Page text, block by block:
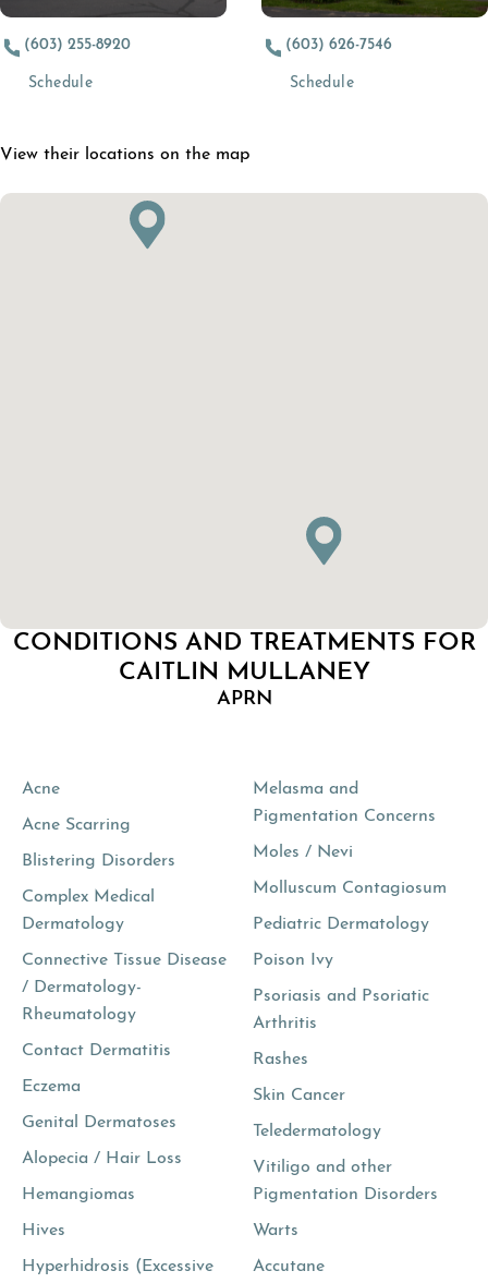
(603) 255-8920
Schedule(opens in a new tab)
(603) 626-7546
Schedule(opens in a new
View their locations on the map
CONDITIONS AND TREATMENTS FOR
CAITLIN MULLANEY
APRN
Acne
Acne Scarring
Blistering Disorders
Complex Medical
Dermatology
Connective Tissue Disease
/ Dermatology-
Rheumatology
Contact Dermatitis
Eczema
Genital Dermatoses
Alopecia / Hair Loss
Hemangiomas
Hives
Hyperhidrosis (Excessive
Melasma and
Pigmentation Concerns
Moles / Nevi
Molluscum Contagiosum
Pediatric Dermatology
Poison Ivy
Psoriasis and Psoriatic
Arthritis
Rashes
Skin Cancer
Teledermatology
Vitiligo and other
Pigmentation Disorders
Warts
Accutane